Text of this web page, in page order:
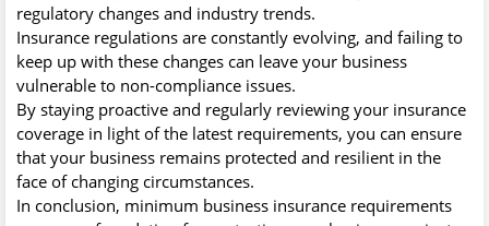
regulatory changes and industry trends.
Insurance regulations are constantly evolving, and failing to
keep up with these changes can leave your business
vulnerable to non-compliance issues.
By staying proactive and regularly reviewing your insurance
coverage in light of the latest requirements, you can ensure
that your business remains protected and resilient in the
face of changing circumstances.
In conclusion, minimum business insurance requirements